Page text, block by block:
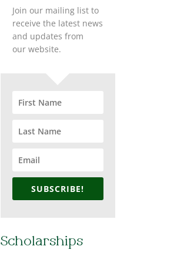
Join our mailing list to
receive the latest news
and updates from
our website.
SUBSCRIBE!
Scholarships